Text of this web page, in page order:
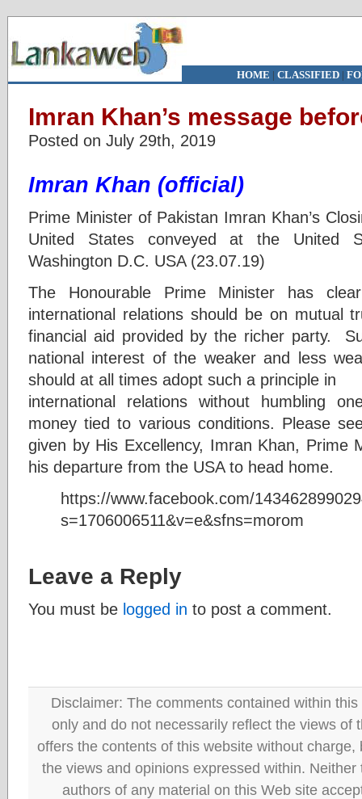
HOME | CLASSIFIED|
Imran Khan’s message
Posted on July 29th, 2019
Imran Khan (official)
Prime Minister of Pakistan Imran Khan’s
United States conveyed at the United
Washington D.C. USA (23.07.19)
The Honourable Prime Minister has
international relations should be on mutual
financial aid provided by the richer party.
national interest of the weaker and less
should at all times adopt such a principle in
international relations without humbling
money tied to various conditions. Please
given by His Excellency, Imran Khan, Prime
his departure from the USA to head home.
https://www.facebook.com/
s=1706006511&v=e&sfns=morom
Leave a Reply
You must be logged in to post a comment.
Disclaimer: The comments contained within
only and do not necessarily reflect the views of
offers the contents of this website without
the views and opinions expressed within.
authors of any material on this Web site